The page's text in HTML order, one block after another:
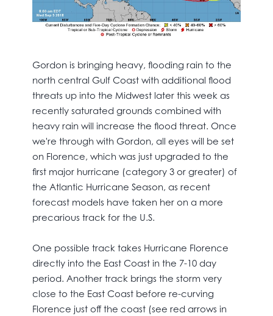
Gordon is bringing heavy, flooding rain to the
north central Gulf Coast with additional flood
threats up into the Midwest later this week as
recently saturated grounds combined with
heavy rain will increase the flood threat. Once
we're through with Gordon, all eyes will be set
on Florence, which was just upgraded to the
first major hurricane (category 3 or greater) of
the Atlantic Hurricane Season, as recent
forecast models have taken her on a more
precarious track for the U.S.
One possible track takes Hurricane Florence
directly into the East Coast in the 7-10 day
period. Another track brings the storm very
close to the East Coast before re-curving
Florence just off the coast (see red arrows in